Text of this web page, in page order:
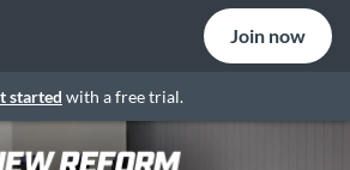
started with a free trial.
Join now